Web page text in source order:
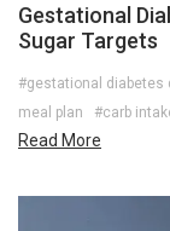
Gestational
Sugar Targets
#gestational diabetes
meal plan
#carb
Read More